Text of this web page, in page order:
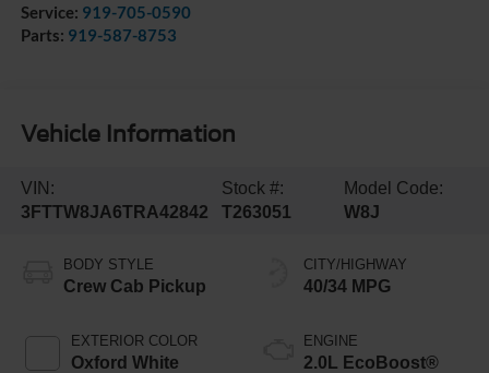
Service: 919-705-0590
Parts: 919-587-8753
Vehicle Information
VIN:
3FTTW8JA6TRA42842
Stock #:
T263051
Model Code:
W8J
BODY STYLE
Crew Cab Pickup
EXTERIOR COLOR
Oxford White
CITY/HIGHWAY
40/34 MPG
ENGINE
2.0L EcoBoost®